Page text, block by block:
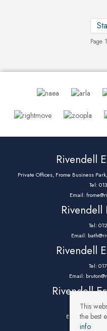
Page
Rivendell
Private Offices, Frome Business
Tel:
Email:
Rivendell
Tel:
Email:
Rivendell
Tel:
Email:
Rivendell
Tel:
Email:
This
the best
info